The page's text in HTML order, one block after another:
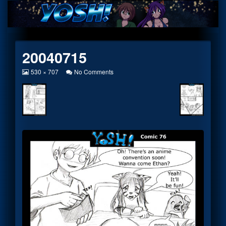
Skip
content
20040715
View
at
full
size,
530 × 707 No Commentson